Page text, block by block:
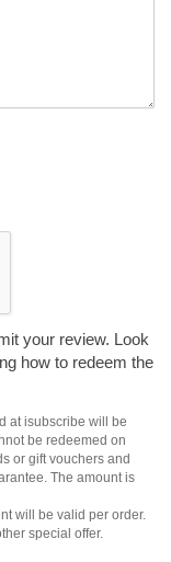
your review. Look
how to redeem the
at isubscribe will be
be redeemed on
or gift vouchers and
The amount is
will be valid per order.
special offer.